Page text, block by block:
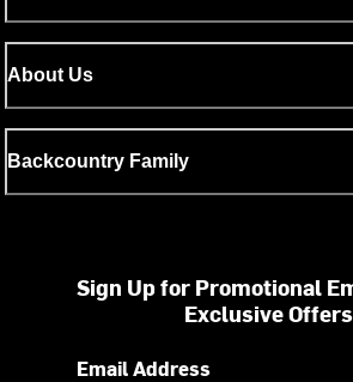
About Us
Backcountry Family
Sign Up for Promotional
Exclusive Offers
Email Address